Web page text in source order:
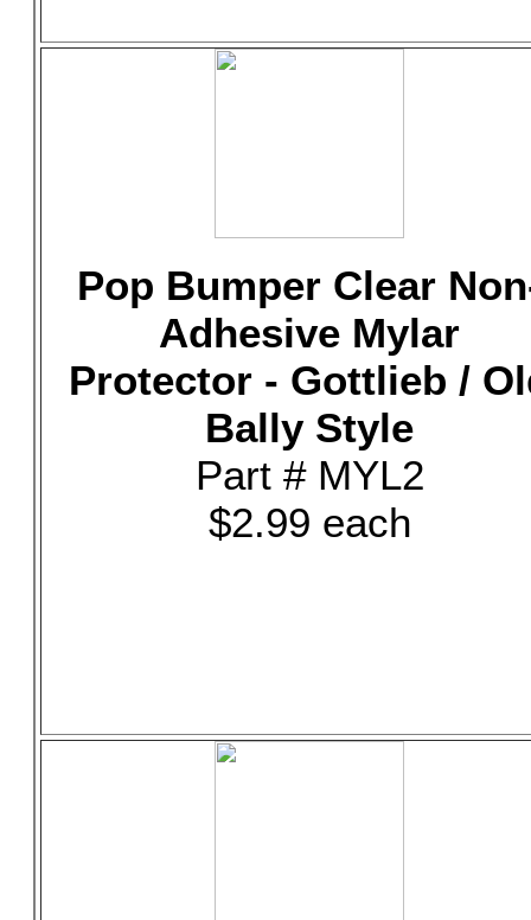
Pop Bumper Clear
Adhesive Mylar
Protector - Gottlieb /
Bally Style
Part # MYL2
$2.99 each